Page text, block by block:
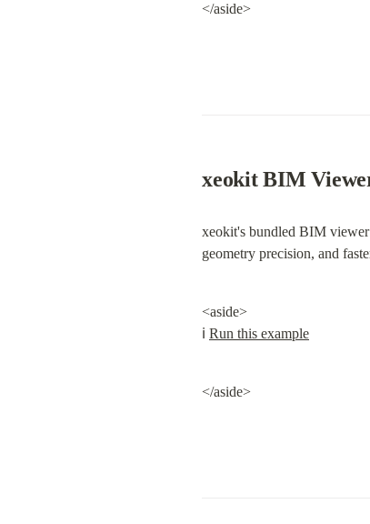
</aside>
xeokit BIM
xeokit's bundled BIM viewer
geometry precision, and
<aside>
ℹ️ Run this example
</aside>